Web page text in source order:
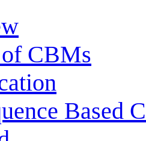
CBMs
Based